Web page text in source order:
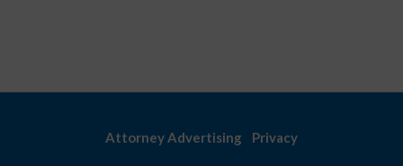
Attorney Advertising Privacy